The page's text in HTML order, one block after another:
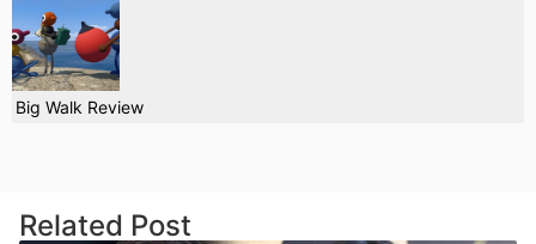
Big Walk Review
Related Post